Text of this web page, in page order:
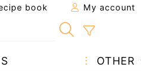
book My account
OTHER